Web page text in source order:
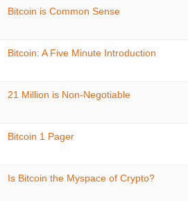
Bitcoin is Common Sense
Bitcoin: A Five Minute Introduction
21 Million is Non-Negotiable
Bitcoin 1 Pager
Is Bitcoin the Myspace of Crypto?